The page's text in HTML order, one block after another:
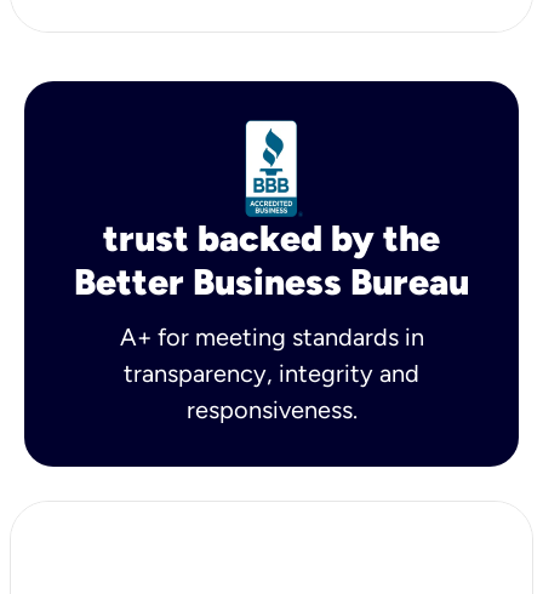
trust backed by the
Better Business Bureau
A+ for meeting standards in
transparency, integrity and
responsiveness.